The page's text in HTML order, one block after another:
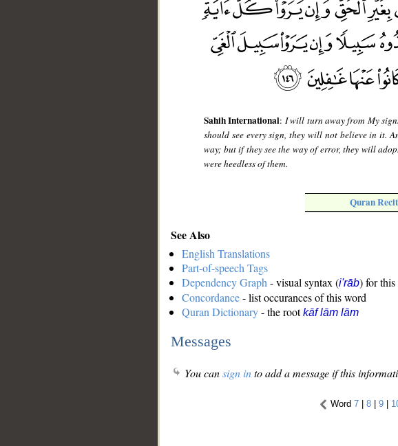
Sahih International: I will turn away from My
should see every sign, they will not believe in it.
way; but if they see the way of error, they will
were heedless of them.
Quran
See Also
English Translations
Part-of-speech Tags
Dependency Graph - visual syntax (i'rāb) for this
Concordance- list occurances of this word
Quran Dictionary- the rootkāf lām lām
Messages
You cansign into add a message if this
Word 7 | 8 | 9 |